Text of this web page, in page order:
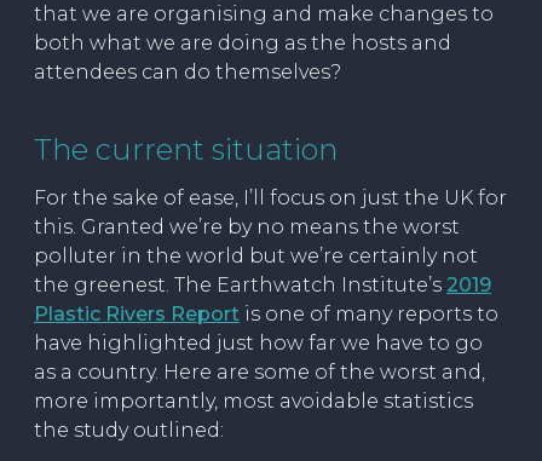
that we are organising and make changes to
both what we are doing as the hosts and
attendees can do themselves?
The current situation
For the sake of ease, I’ll focus on just the UK for
this. Granted we’re by no means the worst
polluter in the world but we’re certainly not
the greenest. The Earthwatch Institute’s 2019
Plastic Rivers Report is one of many reports to
have highlighted just how far we have to go
as a country. Here are some of the worst and,
more importantly, most avoidable statistics
the study outlined: